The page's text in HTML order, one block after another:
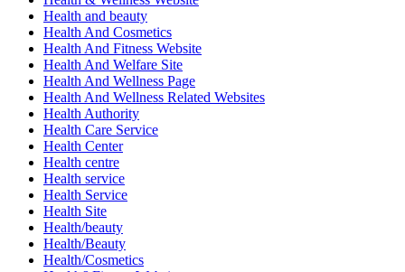
Health and beauty
Health And Cosmetics
Health And Fitness Website
Health And Welfare Site
Health And Wellness Page
Health And Wellness Related Websites
Health Authority
Health Care Service
Health Center
Health centre
Health service
Health Service
Health Site
Health/beauty
Health/Beauty
Health/Cosmetics